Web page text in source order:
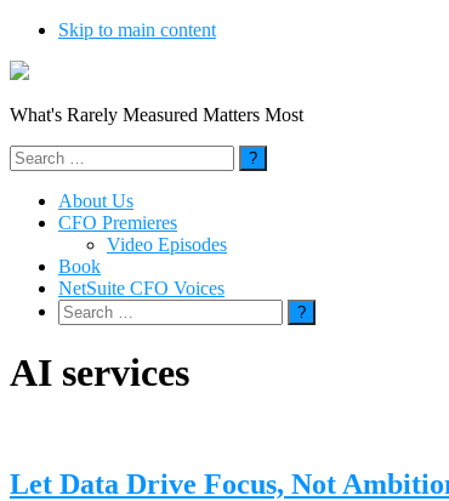
Skip to main content
What's Rarely Measured Matters Most
Search
for:
About Us
CFO Premieres
Video Episodes
Book
NetSuite CFO Voices
Search
for:
AI services
Let Data Drive Focus, Not